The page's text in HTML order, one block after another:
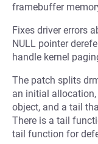
framebuffer
Fixes driver errors
NULL pointer
handle kernel
The patch splits
an initial
object, and a tail
There is a tail
tail function for